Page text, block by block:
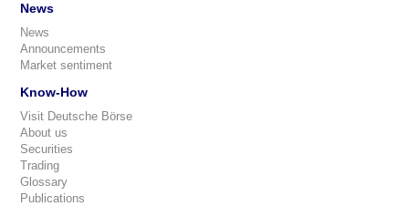
News
News
Announcements
Market sentiment
Know-How
Visit Deutsche Börse
About us
Securities
Trading
Glossary
Publications